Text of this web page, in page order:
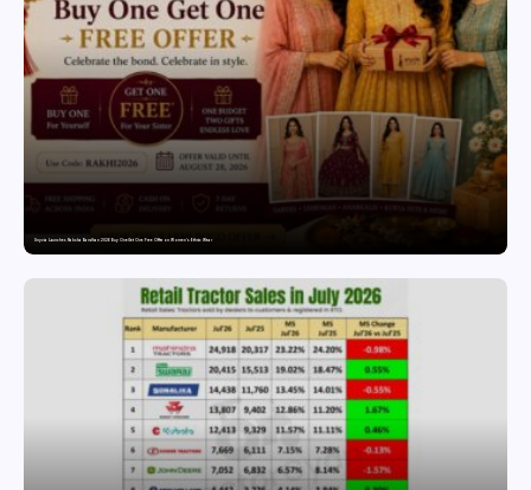
Snyvia Launches Raksha Bandhan 2026 Buy One Get One Free Offer on Women’s Ethnic Wear